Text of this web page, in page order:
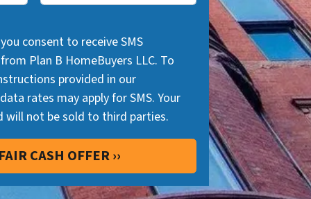
consent to receive SMS
Plan B HomeBuyers LLC. To
provided in our
rates may apply for SMS. Your
will not be sold to third parties.